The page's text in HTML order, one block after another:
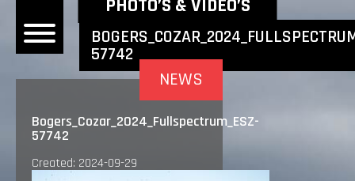
57742
Bogers_Cozar_2024_Fullspectrum_ESZ-
57742
Created: 2024-09-29
NEWS
NEWEST NEWS ITEMS
PHOTO’S & VIDEO’S